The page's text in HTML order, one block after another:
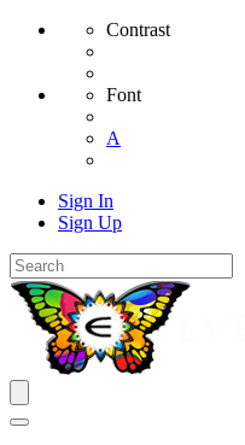
Contrast
Font
A
Sign In
Sign Up